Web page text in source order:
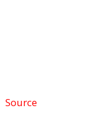
Source